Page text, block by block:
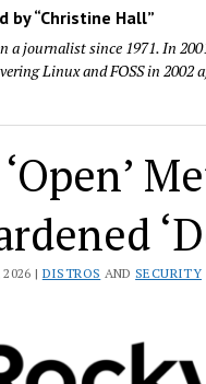
by “Christine Hall”
a journalist since 1971. In
Linux and FOSS in
| DISTROS AND SECURITY